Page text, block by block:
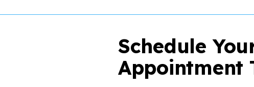
Schedule
Appointment